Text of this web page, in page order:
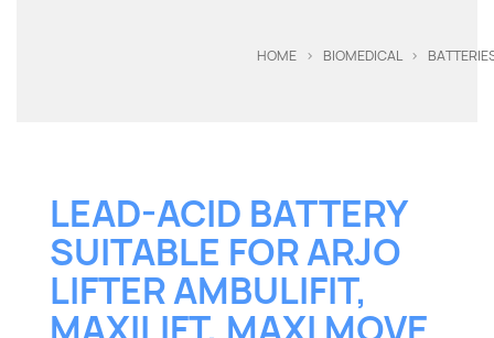
HOME BIOMEDICAL
LEAD-ACID BATTERY
SUITABLE FOR ARJO
LIFTER AMBULIFIT,